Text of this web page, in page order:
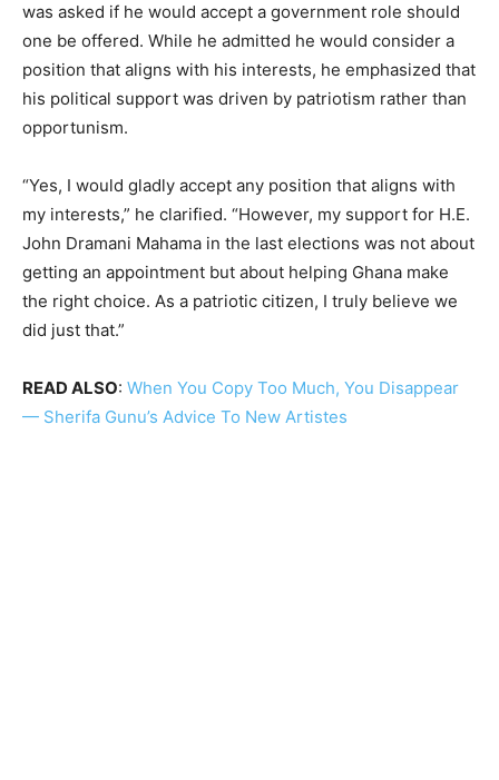
was asked if he would accept a government role should
one be offered. While he admitted he would consider a
position that aligns with his interests, he emphasized that
his political support was driven by patriotism rather than
opportunism.
“Yes, I would gladly accept any position that aligns with
my interests,” he clarified. “However, my support for H.E.
John Dramani Mahama in the last elections was not about
getting an appointment but about helping Ghana make
the right choice. As a patriotic citizen, I truly believe we
did just that.”
READ ALSO: When You Copy Too Much, You Disappear
— Sherifa Gunu’s Advice To New Artistes